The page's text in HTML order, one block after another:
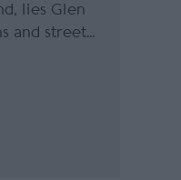
lies Glen
and street…